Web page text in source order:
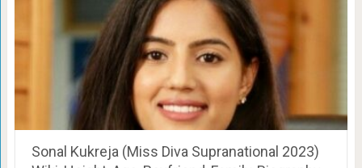
Sonal Kukreja (Miss Diva Supranational 2023)